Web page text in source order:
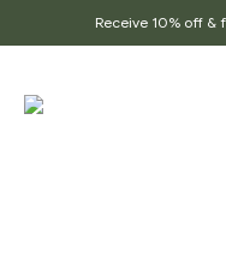
Receive 10% off